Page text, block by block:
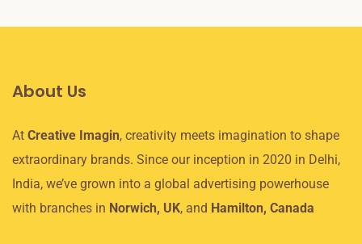
About Us
At Creative Imagin, creativity meets imagination to shape
extraordinary brands. Since our inception in 2020 in Delhi,
India, we’ve grown into a global advertising powerhouse
with branches in Norwich, UK, and Hamilton, Canada